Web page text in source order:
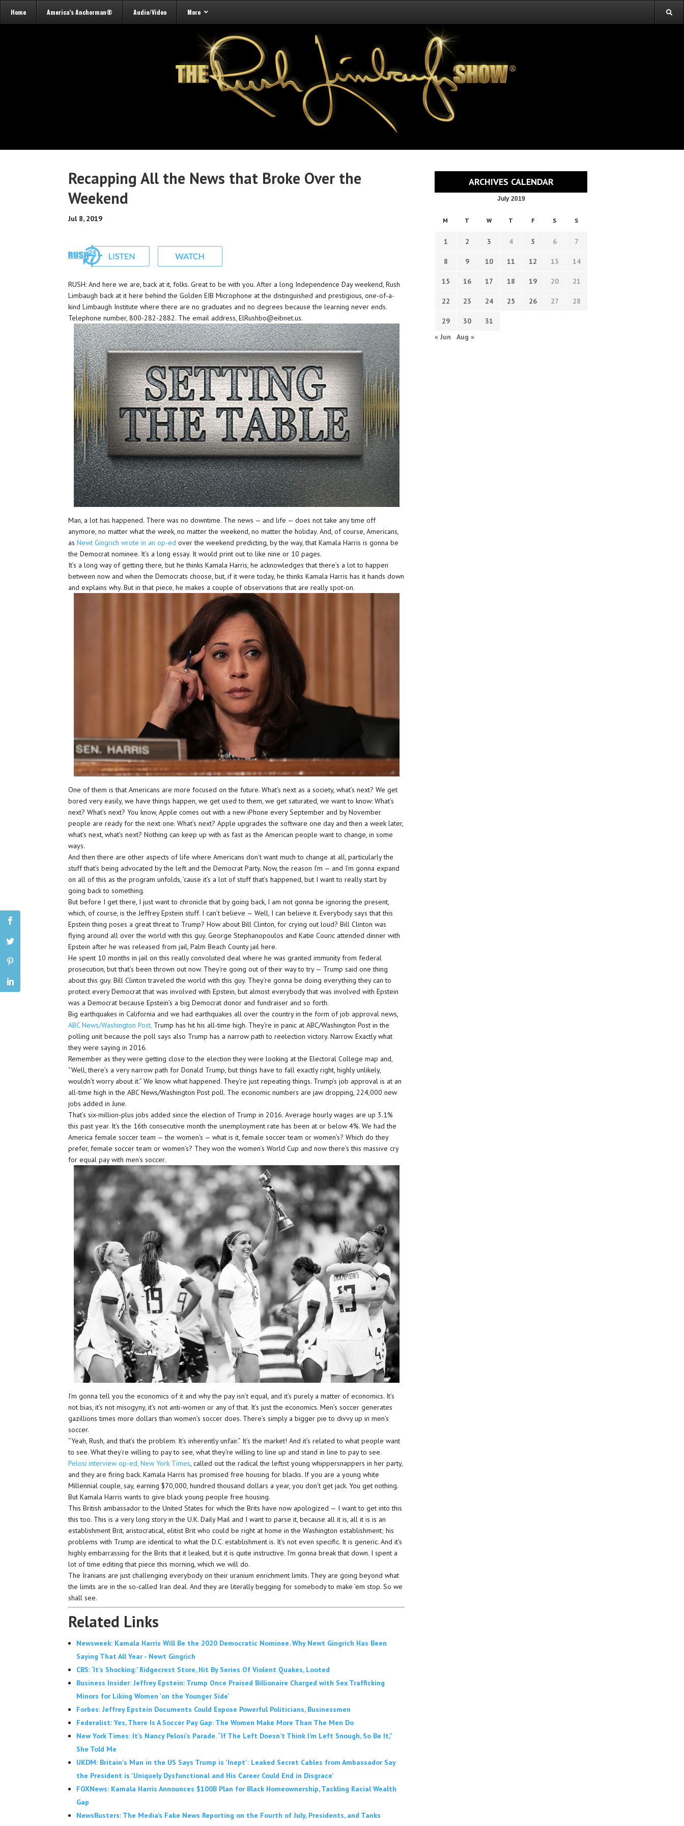
Home America’s Anchorman® Audio/Video More
Recapping All the News that Broke Over the
Weekend
Jul 8, 2019
RUSH: And here we are, back at it, folks. Great to be with you. After a long Independence Day weekend, Rush
Limbaugh back at it here behind the Golden EIB Microphone at the distinguished and prestigious, one-of-a-
kind Limbaugh Institute where there are no graduates and no degrees because the learning never ends.
Telephone number, 800-282-2882. The email address, ElRushbo@eibnet.us.
Man, a lot has happened. There was no downtime. The news — and life — does not take any time off
anymore, no matter what the week, no matter the weekend, no matter the holiday. And, of course, Americans,
asNewt Gingrich wrote in an op-ed over the weekend predicting, by the way, that Kamala Harris is gonna be
the Democrat nominee. It’s a long essay. It would print out to like nine or 10 pages.
It’s a long way of getting there, but he thinks Kamala Harris, he acknowledges that there’s a lot to happen
between now and when the Democrats choose, but, if it were today, he thinks Kamala Harris has it hands down
and explains why. But in that piece, he makes a couple of observations that are really spot-on.
One of them is that Americans are more focused on the future. What’s next as a society, what’s next? We get
bored very easily, we have things happen, we get used to them, we get saturated, we want to know: What’s
next? What’s next? You know, Apple comes out with a new iPhone every September and by November
people are ready for the next one. What’s next? Apple upgrades the software one day and then a week later,
what’s next, what’s next? Nothing can keep up with as fast as the American people want to change, in some
ways.
And then there are other aspects of life where Americans don’t want much to change at all, particularly the
stuff that’s being advocated by the left and the Democrat Party. Now, the reason I’m — and I’m gonna expand
on all of this as the program unfolds, ’cause it’s a lot of stuff that’s happened, but I want to really start by
going back to something.
But before I get there, I just want to chronicle that by going back, I am not gonna be ignoring the present,
which, of course, is the Jeffrey Epstein stuff. I can’t believe — Well, I can believe it. Everybody says that this
Epstein thing poses a great threat to Trump? How about Bill Clinton, for crying out loud? Bill Clinton was
flying around all over the world with this guy. George Stephanopoulos and Katie Couric attended dinner with
Epstein after he was released from jail, Palm Beach County jail here.
He spent 10 months in jail on this really convoluted deal where he was granted immunity from federal
prosecution, but that’s been thrown out now. They’re going out of their way to try — Trump said one thing
about this guy. Bill Clinton traveled the world with this guy. They’re gonna be doing everything they can to
protect every Democrat that was involved with Epstein, but almost everybody that was involved with Epstein
was a Democrat because Epstein’s a big Democrat donor and fundraiser and so forth.
Big earthquakes in California and we had earthquakes all over the country in the form of job approval news,
ABC News/Washington Post, Trump has hit his all-time high. They’re in panic at ABC/Washington Post in the
polling unit because the poll says also Trump has a narrow path to reelection victory. Narrow. Exactly what
they were saying in 2016.
Remember as they were getting close to the election they were looking at the Electoral College map and,
“Well, there’s a very narrow path for Donald Trump, but things have to fall exactly right, highly unlikely,
wouldn’t worry about it.” We know what happened. They’re just repeating things. Trump’s job approval is at an
all-time high in the ABC News/Washington Post poll. The economic numbers are jaw dropping, 224,000 new
jobs added in June.
That’s six-million-plus jobs added since the election of Trump in 2016. Average hourly wages are up 3.1%
this past year. It’s the 16th consecutive month the unemployment rate has been at or below 4%. We had the
America female soccer team — the women’s — what is it, female soccer team or women’s? Which do they
prefer, female soccer team or women’s? They won the women’s World Cup and now there’s this massive cry
for equal pay with men’s soccer.
I’m gonna tell you the economics of it and why the pay isn’t equal, and it’s purely a matter of economics. It’s
not bias, it’s not misogyny, it’s not anti-women or any of that. It’s just the economics. Men’s soccer generates
gazillions times more dollars than women’s soccer does. There’s simply a bigger pie to divvy up in men’s
soccer.
“Yeah, Rush, and that’s the problem. It’s inherently unfair.” It’s the market! And it’s related to what people want
to see. What they’re willing to pay to see, what they’re willing to line up and stand in line to pay to see.
Pelosi interview op-ed, New York Times, called out the radical the leftist young whippersnappers in her party,
and they are firing back. Kamala Harris has promised free housing for blacks. If you are a young white
Millennial couple, say, earning $70,000, hundred thousand dollars a year, you don’t get jack. You get nothing.
But Kamala Harris wants to give black young people free housing.
This British ambassador to the United States for which the Brits have now apologized — I want to get into this
this too. This is a very long story in the U.K. Daily Mail and I want to parse it, because all it is, all it is is an
establishment Brit, aristocratical, elitist Brit who could be right at home in the Washington establishment; his
problems with Trump are identical to what the D.C. establishment is. It’s not even specific. It is generic. And it’s
highly embarrassing for the Brits that it leaked, but it is quite instructive. I’m gonna break that down. I spent a
lot of time editing that piece this morning, which we will do.
The Iranians are just challenging everybody on their uranium enrichment limits. They are going beyond what
the limits are in the so-called Iran deal. And they are literally begging for somebody to make ’em stop. So we
shall see.
Related Links
Newsweek: Kamala Harris Will Be the 2020 Democratic Nominee. Why Newt Gingrich Has Been
Saying That All Year - Newt Gingrich
CBS: ‘It’s Shocking:’ Ridgecrest Store, Hit By Series Of Violent Quakes, Looted
Business Insider: Jeffrey Epstein: Trump Once Praised Billionaire Charged with Sex Trafficking
Minors for Liking Women 'on the Younger Side'
Forbes: Jeffrey Epstein Documents Could Expose Powerful Politicians, Businessmen
Federalist: Yes, There Is A Soccer Pay Gap: The Women Make More Than The Men Do
New York Times: It’s Nancy Pelosi’s Parade. “If The Left Doesn’t Think I’m Left Snough, So Be It,”
She Told Me
UKDM: Britain's Man in the US Says Trump is 'Inept': Leaked Secret Cables from Ambassador Say
the President is 'Uniquely Dysfunctional and His Career Could End in Disgrace'
FOXNews: Kamala Harris Announces $100B Plan for Black Homeownership, Tackling Racial Wealth
Gap
NewsBusters: The Media’s Fake News Reporting on the Fourth of July, Presidents, and Tanks
ARCHIVES CALENDAR
July 2019
M T W T F S S
1 2 3 4 5 6 7
8 9 10 11 12 13 14
15 16 17 18 19 20 21
22 23 24 25 26 27 28
29 30
31
« Jun
Aug »